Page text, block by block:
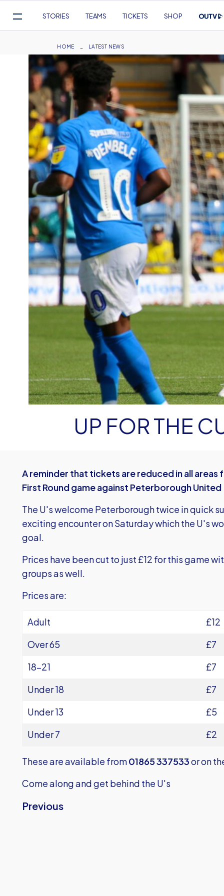
content
Navigation
STORIES TEAMS TICKETS SHOP
Breadcrumb
HOME LATEST NEWS
UP FOR THE
A reminder that tickets are reduced in all areas
First Round game against Peterborough United
The U's welcome Peterborough twice in quick
exciting encounter on Saturday which the U's
goal.
Prices have been cut to just £12 for this game
groups as well.
Prices are:
Adult
£12
Over 65
£7
18-21
£7
Under 18
£7
Under 13
£5
Under 7
£2
These are available from01865 337533or on
Come along and get behind the U's
Previous